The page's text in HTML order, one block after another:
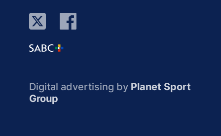
Digital advertising by Planet Sport
Group